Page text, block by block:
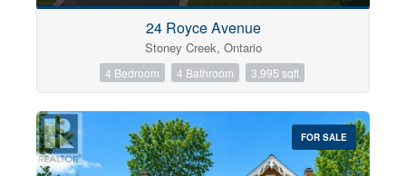
Condominium
Open House
Search
24 Royce Avenue
Stoney Creek, Ontario
4 Bedroom 4 Bathroom 3,995 sqft
FOR SALE